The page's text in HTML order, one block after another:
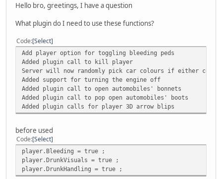
Hello bro, greetings, I have a question
What plugin do I need to use these functions?
Code Select
Add player option for toggling bleeding peds
Added plugin call to kill player
Server will now randomly pick car colours if either
Added support for turning the engine off
Added plugin call to open automobiles' bonnets
Added plugin call to pop open automobiles' boots
Added plugin calls for player 3D arrow blips
before used
Code Select
player.Bleeding = true ;
player.DrunkVisuals = true ;
player.DrunkHandling = true ;